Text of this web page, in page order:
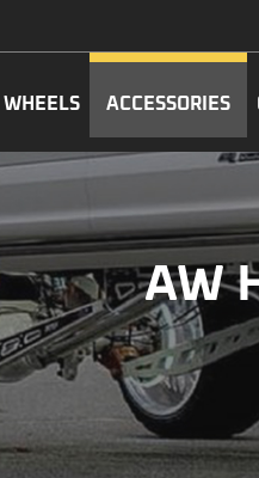
WHEELS ACCESSORIES
AW